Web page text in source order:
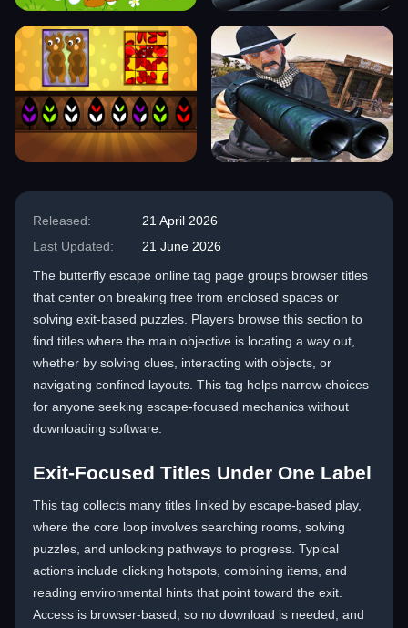
Released:
21 April 2026
Last Updated:
21 June 2026
The butterfly escape online tag page groups browser titles
that center on breaking free from enclosed spaces or
solving exit-based puzzles. Players browse this section to
find titles where the main objective is locating a way out,
whether by solving clues, interacting with objects, or
navigating confined layouts. This tag helps narrow choices
for anyone seeking escape-focused mechanics without
downloading software.
Exit-Focused Titles Under One Label
This tag collects many titles linked by escape-based play,
where the core loop involves searching rooms, solving
puzzles, and unlocking pathways to progress. Typical
actions include clicking hotspots, combining items, and
reading environmental hints that point toward the exit.
Access is browser-based, so no download is needed, and